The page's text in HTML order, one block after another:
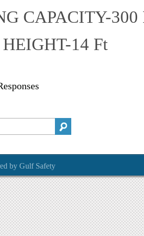
CAPACITY-300
14 Ft
by Gulf Safety